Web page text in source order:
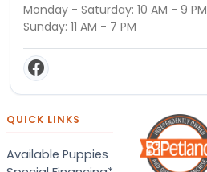
Monday - Saturday: 10 AM - 9 PM
Sunday: 11 AM - 7 PM
QUICK LINKS
Available Puppies